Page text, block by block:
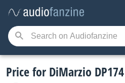
Price for DiMarzio